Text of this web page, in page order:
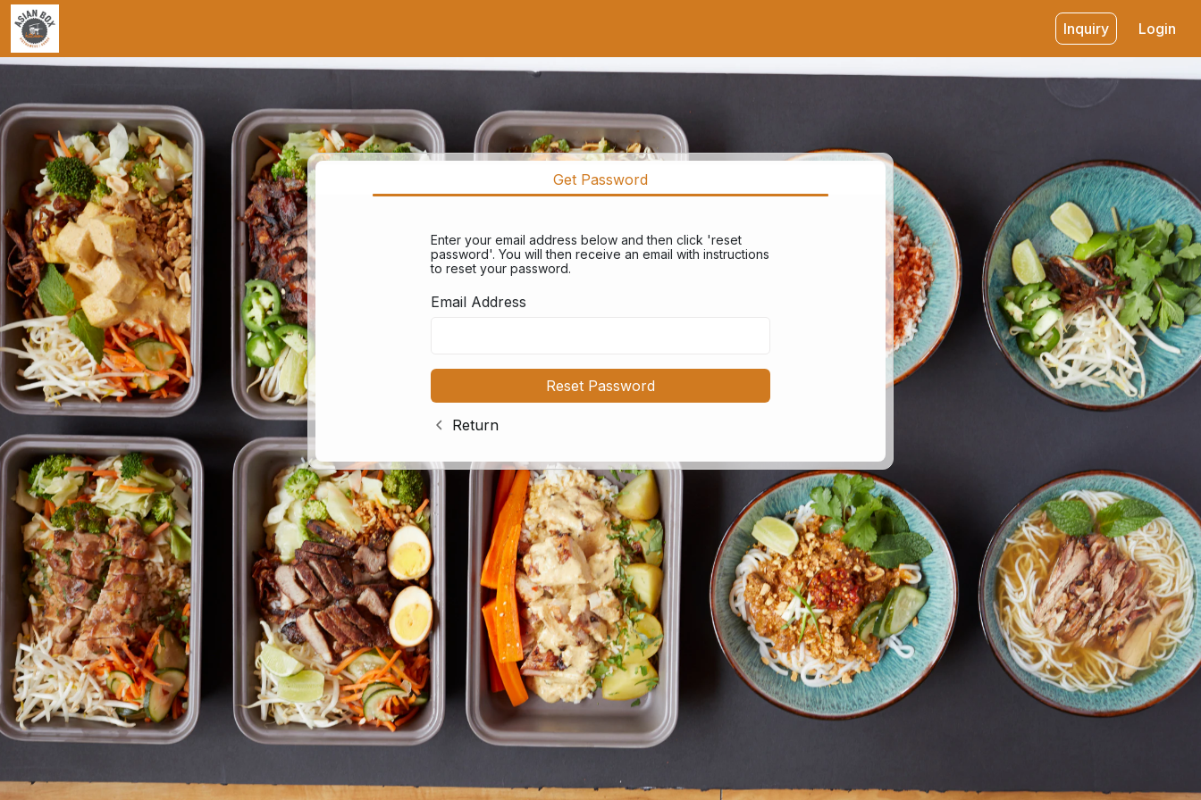
Jump to main content Inquiry Login
Get Password
Enter your email address below and then click 'reset
password'. You will then receive an email with instructions
to reset your password.
Email Address
Return